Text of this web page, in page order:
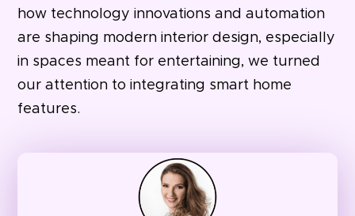
how technology innovations and automation
are shaping modern interior design, especially
in spaces meant for entertaining, we turned
our attention to integrating smart home
features.